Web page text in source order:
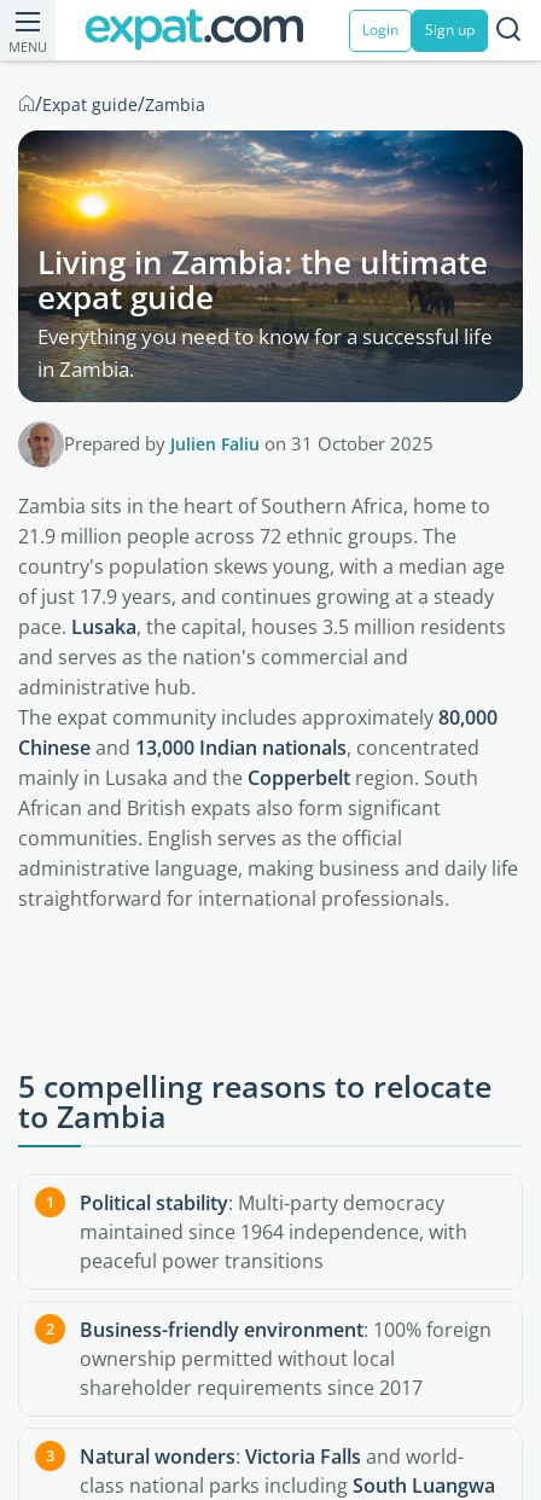
MENU
Login Sign up
/Expat guide/Zambia
Living in Zambia: the ultimate
expat guide
Everything you need to know for a successful life
in Zambia.
Prepared by Julien Faliu on 31 October 2025
Zambia sits in the heart of Southern Africa, home to
21.9 million people across 72 ethnic groups. The
country's population skews young, with a median age
of just 17.9 years, and continues growing at a steady
pace. Lusaka, the capital, houses 3.5 million residents
and serves as the nation's commercial and
administrative hub.
The expat community includes approximately80,000
Chineseand 13,000 Indian nationals, concentrated
mainly in Lusaka and the Copperbelt region. South
African and British expats also form significant
communities. English serves as the official
administrative language, making business and daily life
straightforward for international professionals.
5 compelling reasons to relocate
to Zambia
Political stability: Multi-party democracy
maintained since 1964 independence, with
peaceful power transitions
Business-friendly environment: 100% foreign
ownership permitted without local
shareholder requirements since 2017
Natural wonders: Victoria Falls and world-
class national parks includingSouth Luangwa